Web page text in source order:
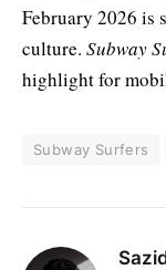
February 2026 is
culture. Subway
highlight for
Subway Surfers